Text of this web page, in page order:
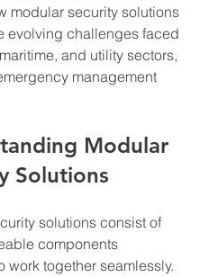
modular security solutions
evolving challenges faced
and utility sectors,
management
Modular
Solutions
solutions consist of
components
work together seamlessly.